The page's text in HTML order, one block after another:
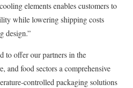
elements enables customers to
while lowering shipping costs
design.”
to offer our partners in the
and food sectors a comprehensive
controlled packaging solutions